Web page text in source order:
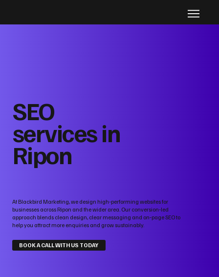
SEO
services in
Ripon
At Blackbird Marketing, we design high‑performing websites for
businesses across Ripon and the wider area. Our conversion‑led
approach blends clean design, clear messaging and on‑page SEO to
help you attract more enquiries and grow sustainably.
BOOK A CALL WITH US TODAY